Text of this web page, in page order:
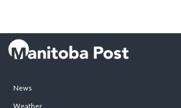
News
Weather